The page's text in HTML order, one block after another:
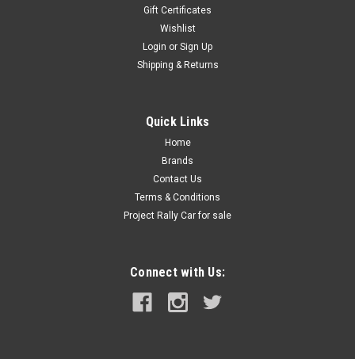
Lifeline AFFF Hand Held 1.0 Liter
workshop. Not approved for use in motorsport.
Gift Certificates
Wishlist
Login or Sign Up
Shipping & Returns
Quick Links
Home
Brands
Contact Us
Terms & Conditions
Project Rally Car for sale
Connect with Us: